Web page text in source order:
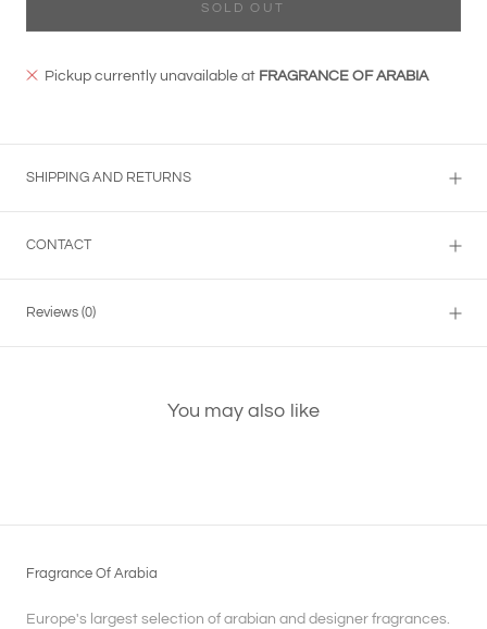
SOLD OUT
Pickup currently unavailable at FRAGRANCE OF ARABIA
SHIPPING AND RETURNS
CONTACT
Reviews (0)
You may also like
Fragrance Of Arabia
Europe's largest selection of arabian and designer fragrances.